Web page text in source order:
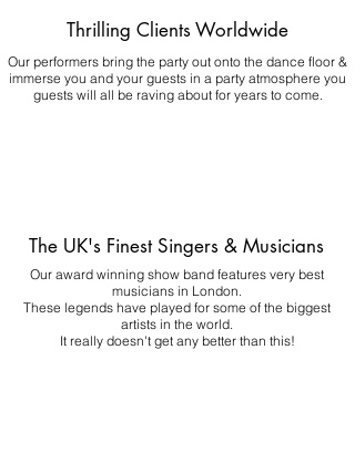
Thrilling Clients Worldwide
Our performers bring the party out onto the dance floor &
immerse you and your guests in a party atmosphere you
guests will all be raving about for years to come.
The UK's Finest Singers & Musicians
Our award winning show band features very best
musicians in London.
These legends have played for some of the biggest
artists in the world.
It really doesn't get any better than this!